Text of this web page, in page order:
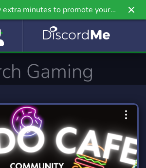
extra minutes to promote your
further on Griv.io, our newest